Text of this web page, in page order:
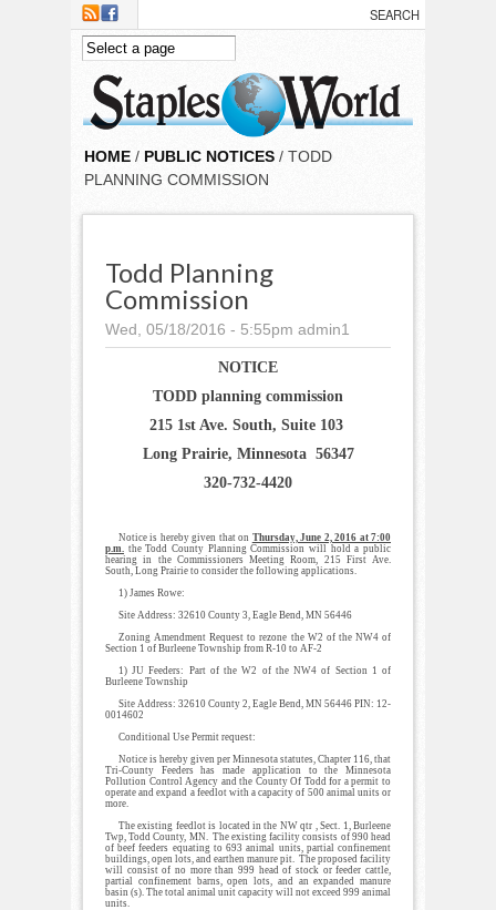
Skip to main content
HOME / PUBLIC NOTICES / TODD
PLANNING COMMISSION
Todd Planning
Commission
Wed, 05/18/2016 - 5:55pm admin1
NOTICE
TODD planning commission
215 1st Ave. South, Suite 103
Long Prairie, Minnesota 56347
320-732-4420
Notice is hereby given that on Thursday, June 2, 2016 at 7:00
p.m.
the Todd County Planning Commission will hold a public
hearing in the Commissioners Meeting Room, 215 First Ave.
South, Long Prairie to consider the following applications.
1) James Rowe:
Site Address: 32610 County 3, Eagle Bend, MN 56446
Zoning Amendment Request to rezone the W2 of the NW4 of
Section 1 of Burleene Township from R-10 to AF-2
1) JU Feeders: Part of the W2 of the NW4 of Section 1 of
Burleene Township
Site Address: 32610 County 2, Eagle Bend, MN 56446 PIN: 12-
0014602
Conditional Use Permit request:
Notice is hereby given per Minnesota statutes, Chapter 116, that
Tri-County Feeders has made application to the Minnesota
Pollution Control Agency and the County Of Todd for a permit to
operate and expand a feedlot with a capacity of 500 animal units or
more.
The existing feedlot is located in the NW qtr , Sect. 1, Burleene
Twp, Todd County, MN. The existing facility consists of 990 head
of beef feeders equating to 693 animal units, partial confinement
buildings, open lots, and earthen manure pit. The proposed facility
will consist of no more than 999 head of stock or feeder cattle,
partial confinement barns, open lots, and an expanded manure
basin (s). The total animal unit capacity will not exceed 999 animal
units.